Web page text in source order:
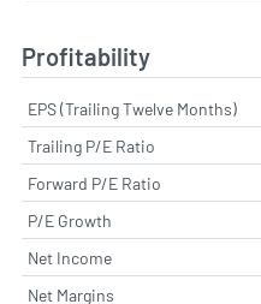
Profitability
EPS (Trailing Twelve Months)
Trailing P/E Ratio
Forward P/E Ratio
P/E Growth
Net Income
Net Margins